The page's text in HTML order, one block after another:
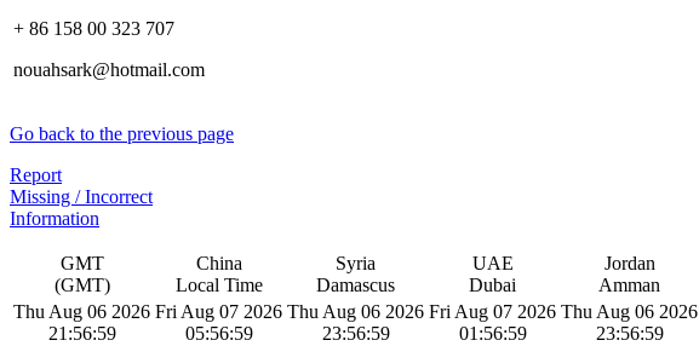
+ 86 158 00 323 707
nouahsark@hotmail.com
Go back to the previous page
Report
Missing / Incorrect
Information
GMT
(GMT)
China
Local Time
Syria
Damascus
UAE
Dubai
Jordan
Amman
Thu Aug 06 2026
21:57:00
Fri Aug 07 2026
05:57:00
Thu Aug 06 2026
23:57:00
Fri Aug 07 2026
01:57:00
Thu Aug 06 2026
23:57:00